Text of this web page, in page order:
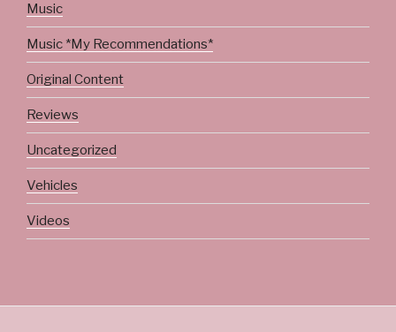
Music
Music *My Recommendations*
Original Content
Reviews
Uncategorized
Vehicles
Videos